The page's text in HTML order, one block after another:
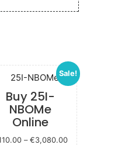
Sale!
Buy 25I-
NBOMe
Online
– €3,080.00